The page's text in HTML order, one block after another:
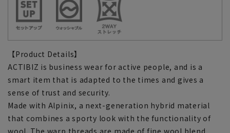
【Product Details】
ACTIBIZ is business wear for active people, and is a
smart item that is adapted to the times and gives a
sense of trust and security.
Made with Alpinix, a next-generation hybrid material
that combines a sporty look with the functionality of
wool. The warp threads are made of fine wool blend